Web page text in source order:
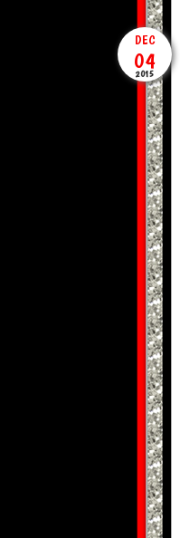
DEC
04
2015